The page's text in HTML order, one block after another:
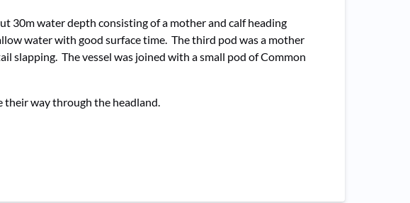
30m water depth consisting of a mother and calf heading
water with good surface time. The third pod was a mother
slapping. The vessel was joined with a small pod of Common
their way through the headland.